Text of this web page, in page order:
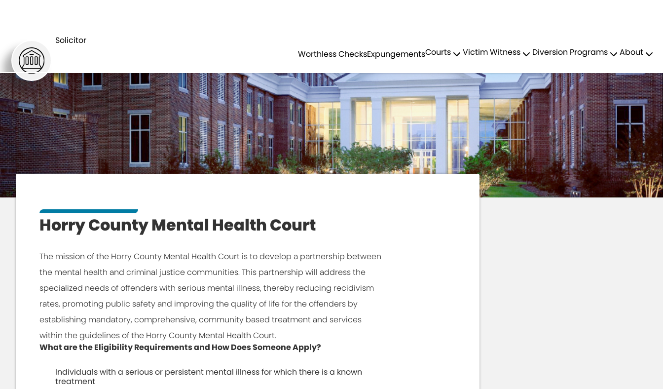
LoginRegister
Solicitor
Worthless ChecksExpungementsCourts Victim Witness Diversion Programs About
Horry County Mental Health Court
The mission of the Horry County Mental Health Court is to develop a partnership between
the mental health and criminal justice communities. This partnership will address the
specialized needs of offenders with serious mental illness, thereby reducing recidivism
rates, promoting public safety and improving the quality of life for the offenders by
establishing mandatory, comprehensive, community based treatment and services
within the guidelines of the Horry County Mental Health Court.
What are the Eligibility Requirements and How Does Someone Apply?
Individuals with a serious or persistent mental illness for which there is a known
treatment